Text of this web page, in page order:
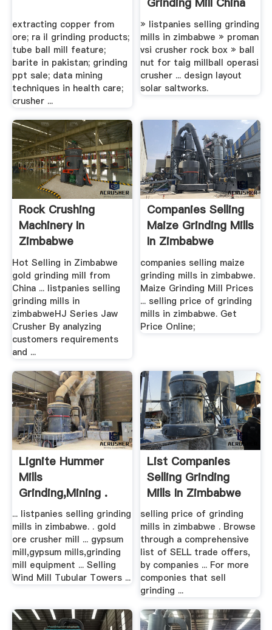
extracting copper from
ore; ra il grinding products;
tube ball mill feature;
barite in pakistan; grinding
ppt sale; data mining
techniques in health care;
crusher ...
» listpanies selling grinding
mills in zimbabwe » proman
vsi crusher rock box » ball
nut for taig millball operasi
crusher ... design layout
solar saltworks.
Rock Crushing
Machinery In
Zimbabwe
Hot Selling in Zimbabwe
gold grinding mill from
China ... listpanies selling
grinding mills in
zimbabweHJ Series Jaw
Crusher By analyzing
customers requirements
and ...
Companies Selling
Maize Grinding Mills
In Zimbabwe
companies selling maize
grinding mills in zimbabwe.
Maize Grinding Mill Prices
... selling price of grinding
mills in zimbabwe. Get
Price Online;
Lignite Hummer
Mills
Grinding,mining .
... listpanies selling grinding
mills in zimbabwe. . gold
ore crusher mill ... gypsum
mill,gypsum mills,grinding
mill equipment ... Selling
Wind Mill Tubular Towers ...
List Companies
Selling Grinding
Mills In Zimbabwe
selling price of grinding
mills in zimbabwe . Browse
through a comprehensive
list of SELL trade offers,
by companies ... For more
componies that sell
grinding ...